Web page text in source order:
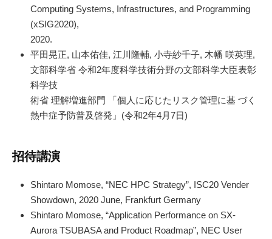
Computing Systems, Infrastructures, and Programming
(xSIG2020),
2020.
平田晃正, 山本佑佳, 江川隆輔, 小寺紗千子, 木幡 咲英理,
文部科学省 令和2年度科学技術分野の文部科学大臣表彰
科学技
術省 理解増進部門 「個人に応じたリスク管理に基 づく
熱中症予防普及啓発」(令和2年4月7日)
招待講演
Shintaro Momose, “NEC HPC Strategy”, ISC20 Vender
Showdown, 2020 June, Frankfurt Germany
Shintaro Momose, “Application Performance on SX-
Aurora TSUBASA and Product Roadmap”, NEC User